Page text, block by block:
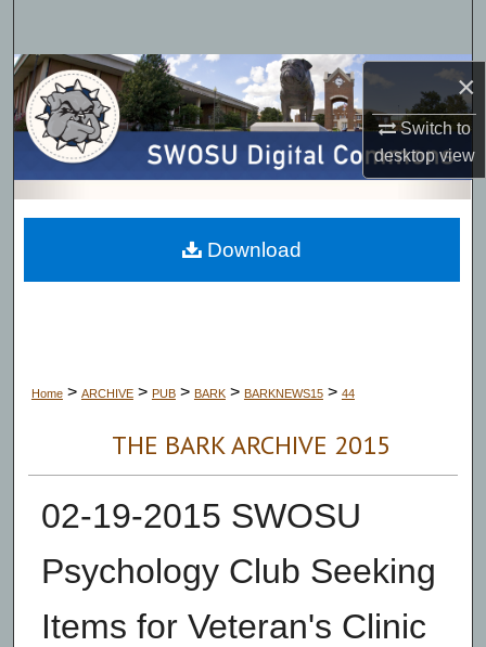
×
Switch to
desktopview
Browse Collections
My Account
About
Digital Commons Network™
Home > ARCHIVE > PUB > BARK > BARKNEWS15 > 44
THE BARK ARCHIVE 2015
02-19-2015 SWOSU
Psychology Club Seeking
Items for Veteran's Clinic
Download